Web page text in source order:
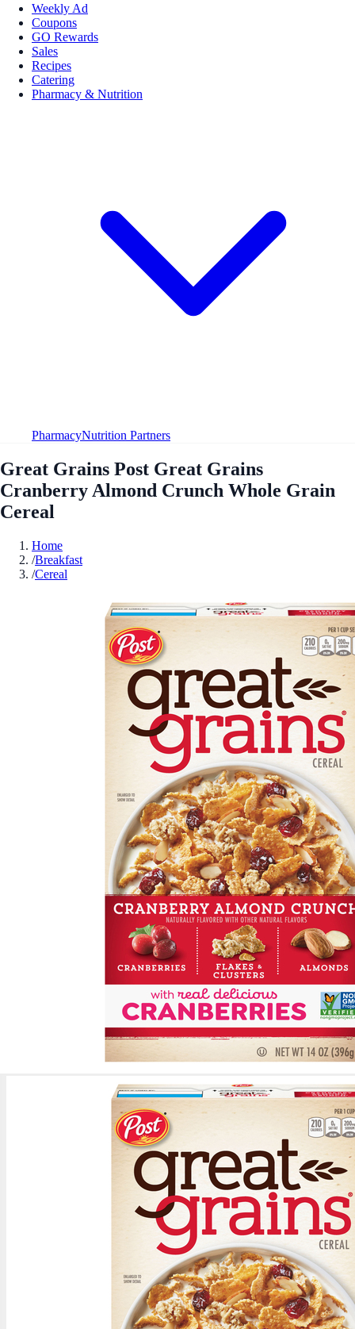
Weekly Ad
Coupons
GO Rewards
Sales
Recipes
Catering
Pharmacy & Nutrition
PharmacyNutrition Partners
Great Grains Post Great Grains
Cranberry Almond Crunch Whole Grain
Cereal
Home
/Breakfast
/Cereal